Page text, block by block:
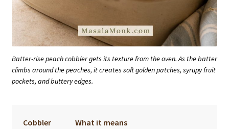
Batter-rise peach cobbler gets its texture from the oven. As the batter
climbs around the peaches, it creates soft golden patches, syrupy fruit
pockets, and buttery edges.
Cobbler
What it means